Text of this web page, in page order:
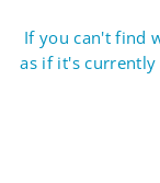
If you can't find
as if it's